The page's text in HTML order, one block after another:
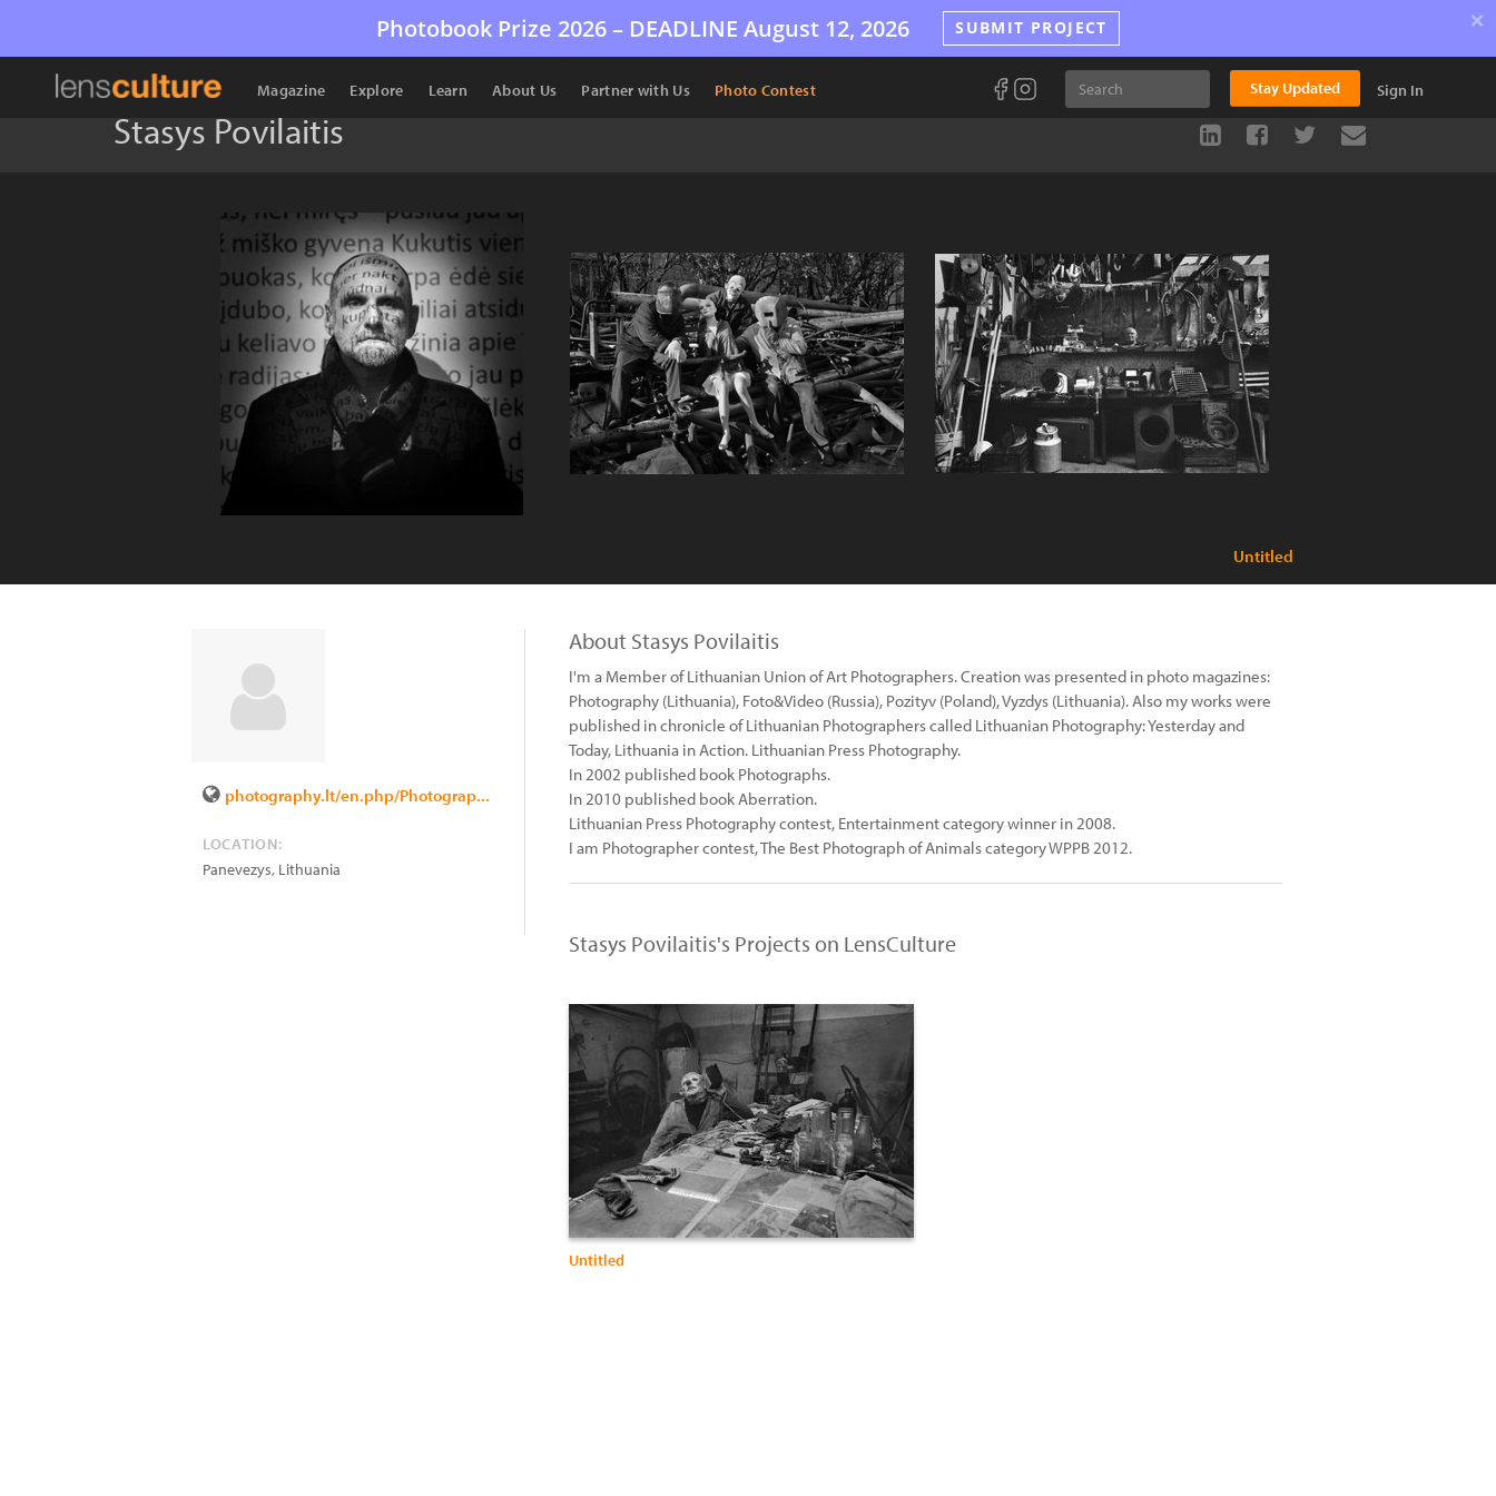
Photobook Prize 2026 – DEADLINE August 12, 2026 SUBMIT PROJECT ×
Magazine Explore Learn About Us Partner with Us Photo Contest Stay Updated Sign In
Stasys Povilaitis
Untitled
photography.lt/en.php/Photograp...
LOCATION:
Panevezys, Lithuania
About Stasys Povilaitis
I'm a Member of Lithuanian Union of Art Photographers. Creation was presented in photo magazines:
Photography (Lithuania), Foto&Video (Russia), Pozityv (Poland), Vyzdys (Lithuania). Also my works were
published in chronicle of Lithuanian Photographers called Lithuanian Photography: Yesterday and
Today, Lithuania in Action. Lithuanian Press Photography.
In 2002 published book Photographs.
In 2010 published book Aberration.
Lithuanian Press Photography contest, Entertainment category winner in 2008.
I am Photographer contest, The Best Photograph of Animals category WPPB 2012.
Stasys Povilaitis's Projects on LensCulture
Untitled